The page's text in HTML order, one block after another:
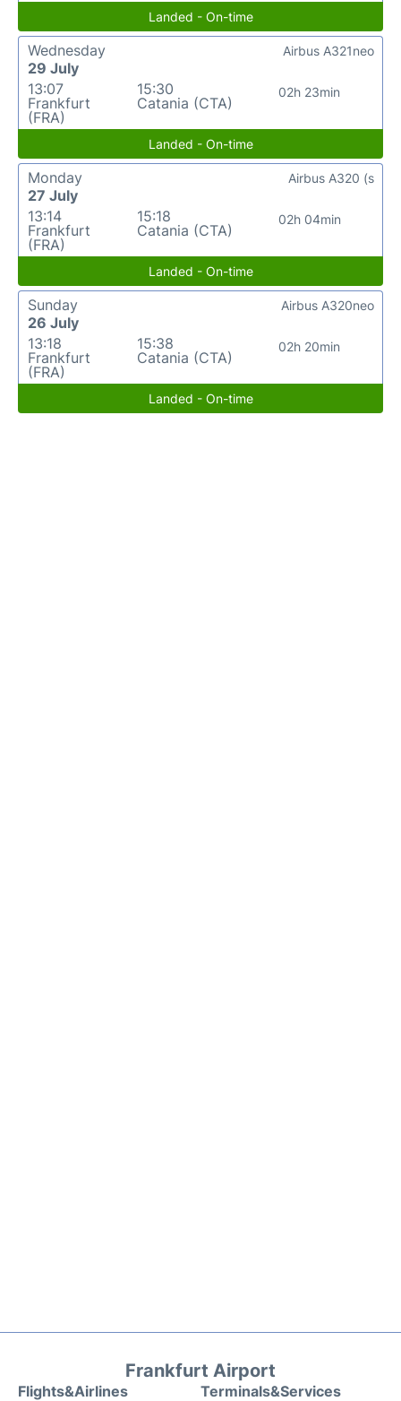
Landed - On-time
Wednesday
29 July
13:07
Frankfurt
(FRA)
15:30
Catania (CTA)
02h 23min
Airbus A321neo
Landed - On-time
Monday
27 July
13:14
Frankfurt
(FRA)
15:18
Catania (CTA)
02h 04min
Airbus A320 (s
Landed - On-time
Sunday
26 July
13:18
Frankfurt
(FRA)
15:38
Catania (CTA)
02h 20min
Airbus A320neo
Landed - On-time
Frankfurt Airport
Flights&Airlines Terminals&Services